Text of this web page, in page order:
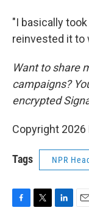
"I basically
reinvested it to
Want to share
campaigns?
encrypted
Copyright 2026
Tags NPR